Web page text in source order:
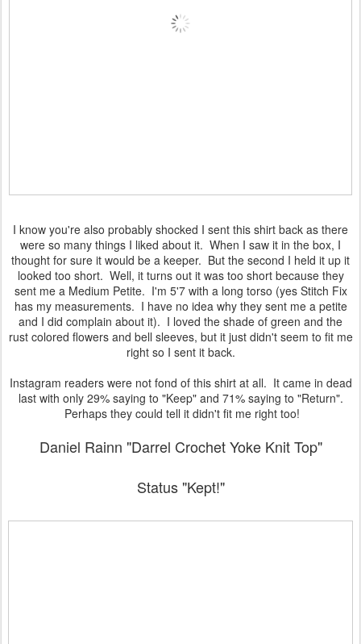
I know you're also probably shocked I sent this shirt back as there
were so many things I liked about it. When I saw it in the box, I
thought for sure it would be a keeper. But the second I held it up it
looked too short. Well, it turns out it was too short because they
sent me a Medium Petite. I'm 5'7 with a long torso (yes Stitch Fix
has my measurements. I have no idea why they sent me a petite
and I did complain about it). I loved the shade of green and the
rust colored flowers and bell sleeves, but it just didn't seem to fit me
right so I sent it back.
Instagram readers were not fond of this shirt at all. It came in dead
last with only 29% saying to "Keep" and 71% saying to "Return".
Perhaps they could tell it didn't fit me right too!
Daniel Rainn "Darrel Crochet Yoke Knit Top"
Status "Kept!"